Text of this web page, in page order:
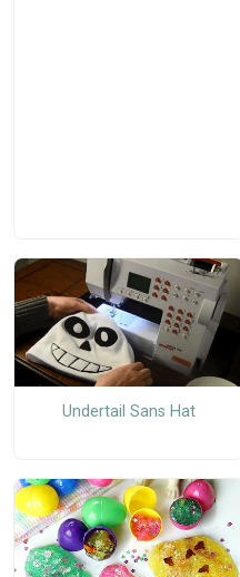
Undertail Sans Hat